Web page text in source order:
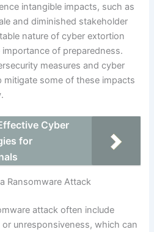
intangible impacts, such as
and diminished stakeholder
nature of cyber extortion
of preparedness.
measures and cyber
mitigate some of these impacts
Cyber
for
Ransomware Attack
attack often include
unresponsiveness, which can